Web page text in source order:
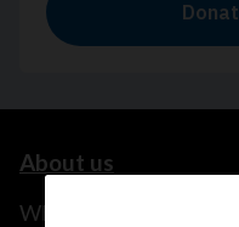
About us
What we do